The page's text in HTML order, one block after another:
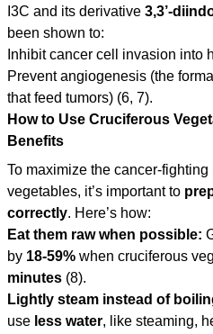
I3C and its derivative 3,3’-
been shown to:
Inhibit cancer cell invasion into
Prevent angiogenesis (the
that feed tumors) (6, 7).
How to Use Cruciferous
Benefits
To maximize the cancer-
vegetables, it’s important to
correctly. Here’s how:
Eat them raw when possible:
by 18-59% when cruciferous
minutes (8).
Lightly steam instead of
use less water, like steaming,